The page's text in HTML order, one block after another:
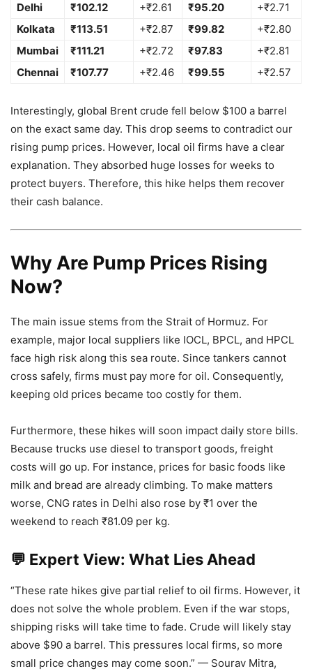
Delhi
₹102.12 +₹2.61 ₹95.20
+₹2.71
Kolkata
₹113.51 +₹2.87 ₹99.82
+₹2.80
Mumbai
₹111.21 +₹2.72 ₹97.83
+₹2.81
Chennai
₹107.77 +₹2.46 ₹99.55 +₹2.57
Interestingly, global Brent crude fell below $100 a barrel
on the exact same day. This drop seems to contradict our
rising pump prices. However, local oil firms have a clear
explanation. They absorbed huge losses for weeks to
protect buyers. Therefore, this hike helps them recover
their cash balance.
Why Are Pump Prices Rising
Now?
The main issue stems from the Strait of Hormuz. For
example, major local suppliers like IOCL, BPCL, and HPCL
face high risk along this sea route. Since tankers cannot
cross safely, firms must pay more for oil. Consequently,
keeping old prices became too costly for them.
Furthermore, these hikes will soon impact daily store bills.
Because trucks use diesel to transport goods, freight
costs will go up. For instance, prices for basic foods like
milk and bread are already climbing. To make matters
worse, CNG rates in Delhi also rose by ₹1 over the
weekend to reach ₹81.09 per kg.
💬 Expert View: What Lies Ahead
“These rate hikes give partial relief to oil firms. However, it
does not solve the whole problem. Even if the war stops,
shipping risks will take time to fade. Crude will likely stay
above $90 a barrel. This pressures local firms, so more
small price changes may come soon.” — Sourav Mitra,